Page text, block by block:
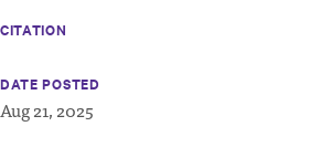
CITATION
DATE POSTED
Aug 21, 2025